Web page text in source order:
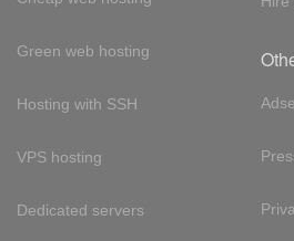
Green web hosting
Hosting with SSH
VPS hosting
Dedicated servers